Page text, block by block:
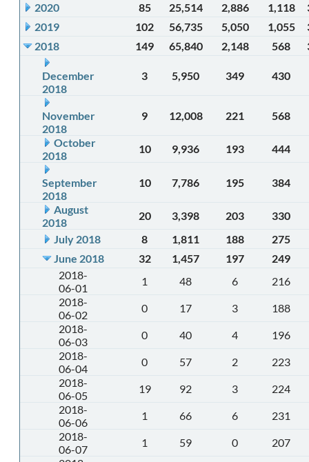
2020
85 25,514 2,886 1,118
2019
102 56,735 5,050 1,055
2018
149 65,840 2,148 568
December
2018
3 5,950 349 430
November
2018
9 12,008 221 568
October
2018
10 9,936 193 444
September
2018
10 7,786 195 384
August
2018
20 3,398 203
330
July 2018
8 1,811 188
275
June 2018
32 1,457 197
249
2018-
06-01
1 48 6
216
2018-
06-02
0 17 3
188
2018-
06-03
0 40 4
196
2018-
06-04
0 57 2
223
2018-
06-05
19 92 3
224
2018-
06-06
1 66 6
231
2018-
06-07
1 59 0
207